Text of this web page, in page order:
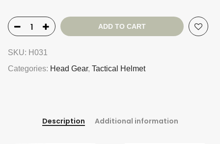
ADD TO CART
SKU: H031
Categories: Head Gear, Tactical Helmet
Description Additional information